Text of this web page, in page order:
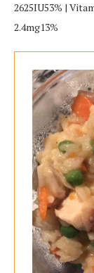
2625IU53% |
2.4mg13%